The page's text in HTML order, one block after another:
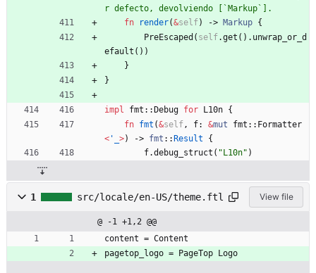
fn
render(&self) -> Markup {
PreEscaped ( self.get ( ) . unwrap_or_d
efault ( ) )
}
}
impl fmt ::Debug for L10n {
fn fmt (&self , f: &mut fmt :: Formatter
< '_ >) -> fmt ::Result
{
f.debug_struct ( "L10n" )
1 src/locale/en-US/theme.ftl View file
@ -1 +1,2 @@
content = Content
pagetop_logo = PageTop Logo